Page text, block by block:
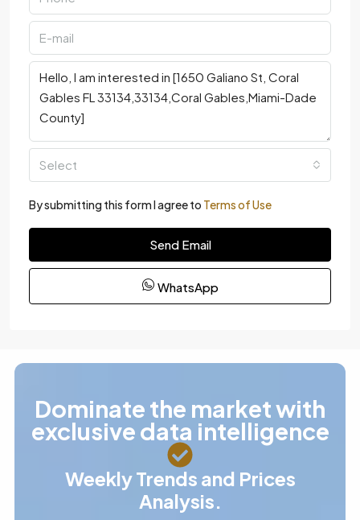
Select
By submitting this form I agree to Terms of Use
Send Email
WhatsApp
Dominate the market with
exclusive data intelligence
Weekly Trends and Prices
Analysis.